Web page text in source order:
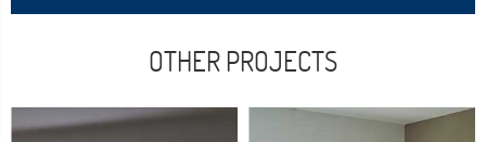
OTHER PROJECTS